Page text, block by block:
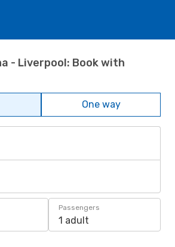
- Liverpool: Book with
One way
Passengers
1 adult